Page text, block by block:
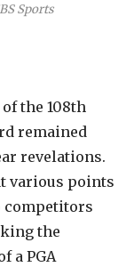
Sports
of the 108th
remained
revelations.
various points
competitors
the
a PGA